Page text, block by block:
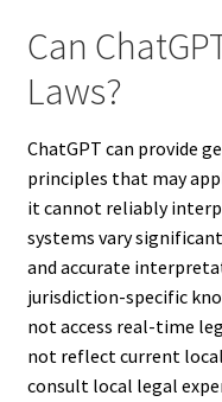
Can
Laws?
ChatGPT can provide
principles that may
it cannot reliably
systems vary
and accurate
jurisdiction-specific
not access real-time
not reflect current
consult local legal